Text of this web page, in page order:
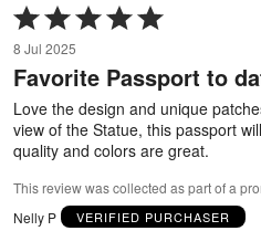
Rated
5
out
of
8 Jul 2025
Favorite Passport to
Love the design and unique
view of the Statue, this passport
quality and colors are great.
This review was collected as part of a
Nelly P
VERIFIED PURCHASER